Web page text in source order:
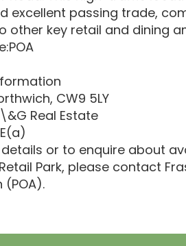
excellent passing trade,
other key retail and dining
CW9 5LY
Real Estate
or to enquire about
Park, please contact